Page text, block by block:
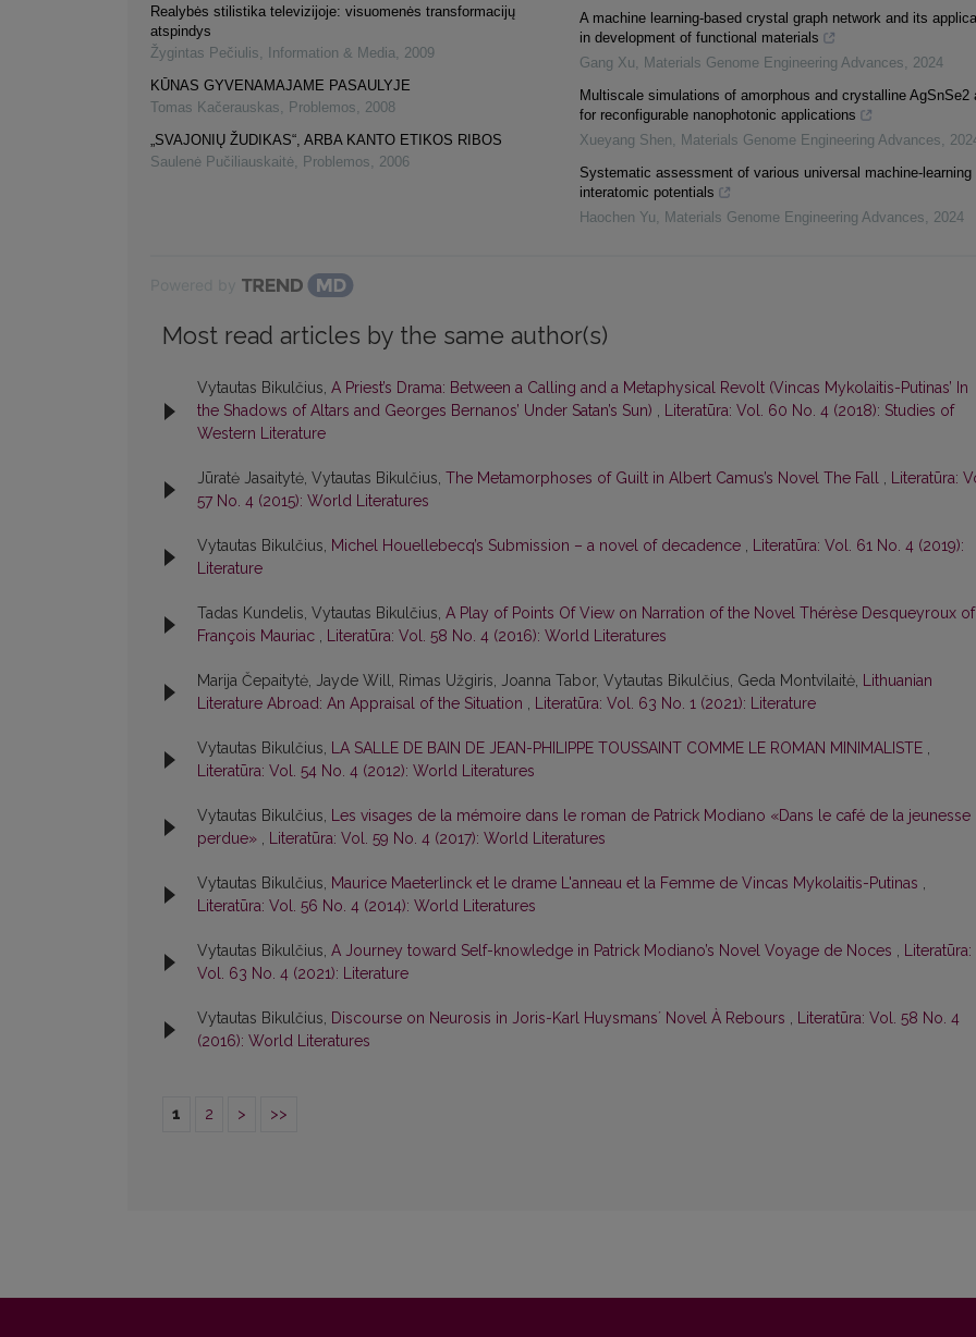
Realybės stilistika televizijoje: visuomenės transformacijų
atspindys
Žygintas Pečiulis, Information & Media, 2009
KŪNAS GYVENAMAJAME PASAULYJE
Tomas Kačerauskas, Problemos, 2008
„SVAJONIŲ ŽUDIKAS“, ARBA KANTO ETIKOS RIBOS
Saulenė Pučiliauskaitė, Problemos, 2006
A machine learning-based crystal graph network and its
in development of functional materials
Gang Xu, Materials Genome Engineering Advances, 2024
Multiscale simulations of amorphous and crystalline AgSnSe2
for reconfigurable nanophotonic applications
Xueyang Shen, Materials Genome Engineering Advances,
Systematic assessment of various universal machine-learning
interatomic potentials
Haochen Yu, Materials Genome Engineering Advances, 2024
Most read articles by the same author(s)
Vytautas Bikulčius, A Priest’s Drama: Between a Calling and a Metaphysical Revolt (Vincas Mykolaitis-Putinas’ In
the Shadows of Altars and Georges Bernanos’ Under Satan’s Sun) , Literatūra: Vol. 60 No. 4 (2018): Studies of
Western Literature
Jūratė Jasaitytė, Vytautas Bikulčius, The Metamorphoses of Guilt in Albert Camus’s Novel The Fall , Literatūra:
57 No. 4 (2015): World Literatures
Vytautas Bikulčius, Michel Houellebecq’s Submission – a novel of decadence , Literatūra: Vol. 61 No. 4 (2019):
Literature
Tadas Kundelis, Vytautas Bikulčius, A Play of Points Of View on Narration of the Novel Thérèse Desqueyroux of
François Mauriac , Literatūra: Vol. 58 No. 4 (2016): World Literatures
Marija Čepaitytė, Jayde Will, Rimas Užgiris, Joanna Tabor, Vytautas Bikulčius, Geda Montvilaitė, Lithuanian
Literature Abroad: An Appraisal of the Situation , Literatūra: Vol. 63 No. 1 (2021): Literature
Vytautas Bikulčius, LA SALLE DE BAIN DE JEAN-PHILIPPE TOUSSAINT COMME LE ROMAN MINIMALISTE ,
Literatūra: Vol. 54 No. 4 (2012): World Literatures
Vytautas Bikulčius, Les visages de la mémoire dans le roman de Patrick Modiano «Dans le café de la jeunesse
perdue» , Literatūra: Vol. 59 No. 4 (2017): World Literatures
Vytautas Bikulčius, Maurice Maeterlinck et le drame L'anneau et la Femme de Vincas Mykolaitis-Putinas ,
Literatūra: Vol. 56 No. 4 (2014): World Literatures
Vytautas Bikulčius, A Journey toward Self-knowledge in Patrick Modiano’s Novel Voyage de Noces , Literatūra:
Vol. 63 No. 4 (2021): Literature
Vytautas Bikulčius, Discourse on Neurosis in Joris-Karl Huysmansʼ Novel À Rebours , Literatūra: Vol. 58 No. 4
(2016): World Literatures
1 2 > >>